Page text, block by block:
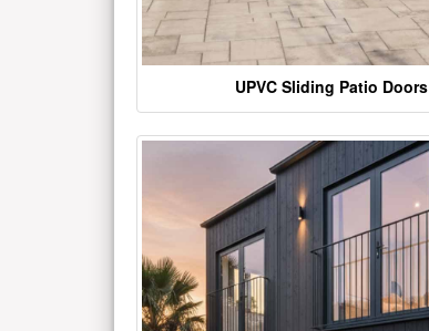
UPVC Sliding Patio Doors